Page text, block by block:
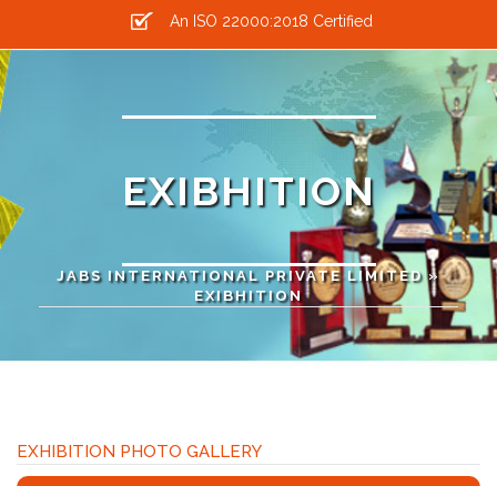
An ISO 22000:2018 Certified
EXIBHITION
JABS INTERNATIONAL PRIVATE LIMITED»
EXIBHITION
EXHIBITION PHOTO GALLERY